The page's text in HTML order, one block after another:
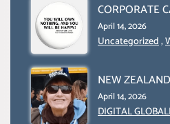
CORPORATE
FOOD SYSTEMS
April 14, 2026
Uncategorized,
NEW
LEGAL RIGHT
OBLIGATION
April 14, 2026
DIGITAL